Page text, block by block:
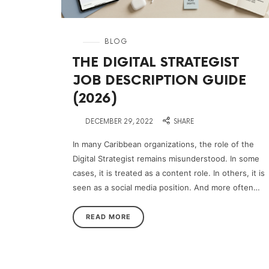
in BLOG
THE DIGITAL STRATEGIST
JOB DESCRIPTION GUIDE
(2026)
DECEMBER 29, 2022 SHARE
In many Caribbean organizations, the role of the
Digital Strategist remains misunderstood. In some
cases, it is treated as a content role. In others, it is
seen as a social media position. And more often…
READ MORE